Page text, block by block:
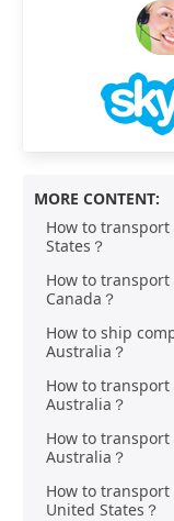
MORE CONTENT:
How to
States？
How to
Canada？
How to ship
Australia？
How to
Australia？
How to
Australia？
How to
United States？